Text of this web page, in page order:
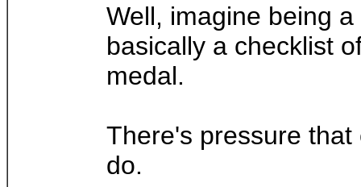
Well, imagine being
basically a checklist
medal.
There's pressure
do.